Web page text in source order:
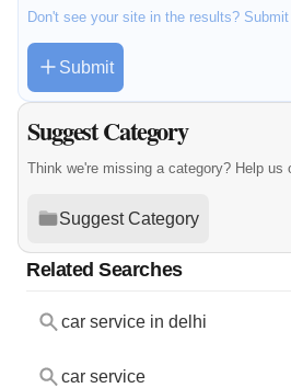
Don't see your site in the results?
Submit
Suggest Category
Think we're missing a category? Help
Suggest Category
Related Searches
car service in delhi
car service